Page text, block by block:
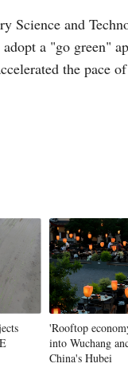
and
a "go green"
the pace
'Rooftop
into Wuchang
China's Hubei